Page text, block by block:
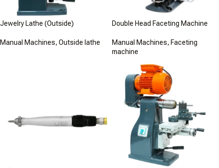
Jewelry Lathe (Outside)
Manual Machines, Outside lathe
Double Head Faceting Machine
Manual Machines, Faceting
machine